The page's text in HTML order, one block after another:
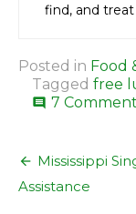
find, and
Posted in Food
Tagged free
comment 7
Post
Mississippi
Assistance